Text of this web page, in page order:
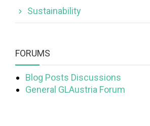
Sustainability
FORUMS
Blog Posts Discussions
General GLAustria Forum